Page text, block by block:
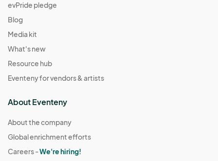
evPride pledge
Blog
Media kit
What's new
Resource hub
Eventeny for vendors & artists
About Eventeny
About the company
Global enrichment efforts
Careers -We're hiring!